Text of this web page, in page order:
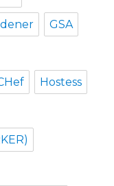
GSA
Hostess